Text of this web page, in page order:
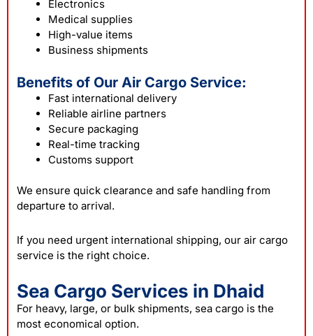
Electronics
Medical supplies
High-value items
Business shipments
Benefits of Our Air Cargo Service:
Fast international delivery
Reliable airline partners
Secure packaging
Real-time tracking
Customs support
We ensure quick clearance and safe handling from
departure to arrival.
If you need urgent international shipping, our air cargo
service is the right choice.
Sea Cargo Services in Dhaid
For heavy, large, or bulk shipments, sea cargo is the
most economical option.